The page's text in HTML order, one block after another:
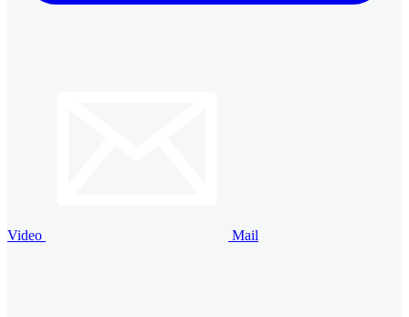
Video Mail